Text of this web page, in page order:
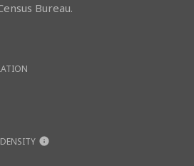
Bureau.